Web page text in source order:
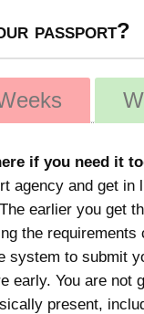
passport?
if you need it
agency and get
earlier you get
the
system to submit
early. You are
present,